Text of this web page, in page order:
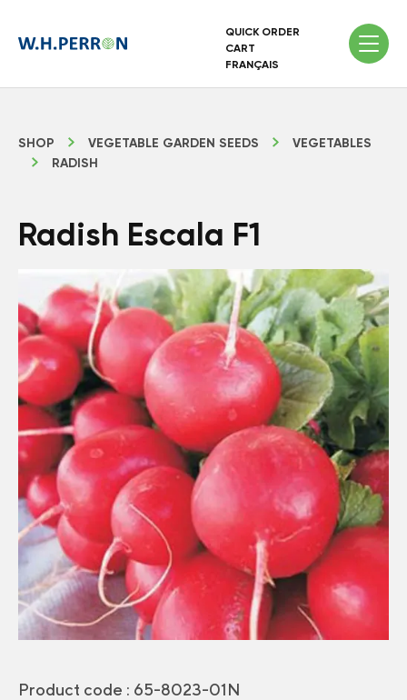
QUICK ORDER
CART
FRANÇAIS
SHOP VEGETABLE GARDEN SEEDS
VEGETABLES
RADISH
Radish Escala F1
Product code : 65-8023-01N